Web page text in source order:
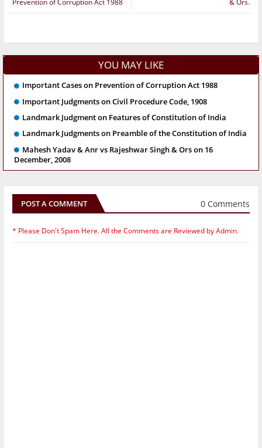
& Ors.
Prevention of Corruption Act 1988
YOU MAY LIKE
Important Cases on Prevention of Corruption Act 1988
Important Judgments on Civil Procedure Code, 1908
Landmark Judgment on Features of Constitution of India
Landmark Judgments on Preamble of the Constitution of India
Mahesh Yadav & Anr vs Rajeshwar Singh & Ors on 16
December, 2008
POST A COMMENT 0 Comments
* Please Don't Spam Here. All the Comments are Reviewed by Admin.